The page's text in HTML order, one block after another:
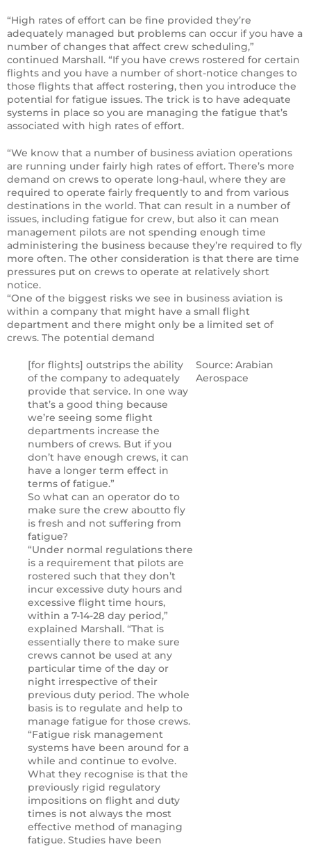
“High rates of effort can be fine provided they’re
adequately managed but problems can occur if you have a
number of changes that affect crew scheduling,”
continued Marshall. “If you have crews rostered for certain
flights and you have a number of short-notice changes to
those flights that affect rostering, then you introduce the
potential for fatigue issues. The trick is to have adequate
systems in place so you are managing the fatigue that’s
associated with high rates of effort.
“We know that a number of business aviation operations
are running under fairly high rates of effort. There’s more
demand on crews to operate long-haul, where they are
required to operate fairly frequently to and from various
destinations in the world. That can result in a number of
issues, including fatigue for crew, but also it can mean
management pilots are not spending enough time
administering the business because they’re required to fly
more often. The other consideration is that there are time
pressures put on crews to operate at relatively short
notice.
“One of the biggest risks we see in business aviation is
within a company that might have a small flight
department and there might only be a limited set of
crews. The potential demand
[for flights] outstrips the ability
of the company to adequately
provide that service. In one way
that’s a good thing because
we’re seeing some flight
departments increase the
numbers of crews. But if you
don’t have enough crews, it can
have a longer term effect in
terms of fatigue.”
So what can an operator do to
make sure the crew aboutto fly
is fresh and not suffering from
fatigue?
“Under normal regulations there
is a requirement that pilots are
rostered such that they don’t
incur excessive duty hours and
excessive flight time hours,
within a 7-14-28 day period,”
explained Marshall. “That is
essentially there to make sure
crews cannot be used at any
particular time of the day or
night irrespective of their
previous duty period. The whole
basis is to regulate and help to
manage fatigue for those crews.
“Fatigue risk management
systems have been around for a
while and continue to evolve.
What they recognise is that the
previously rigid regulatory
impositions on flight and duty
times is not always the most
effective method of managing
fatigue. Studies have been
Source: Arabian
Aerospace